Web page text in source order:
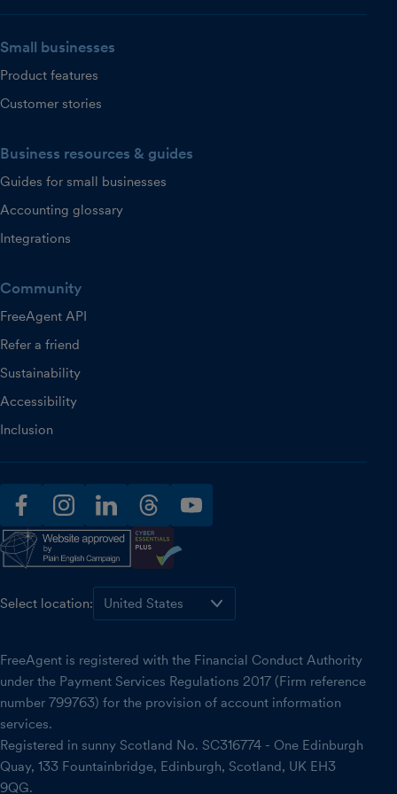
Small businesses
Product features
Customer stories
Business resources & guides
Guides for small businesses
Accounting glossary
Integrations
Community
FreeAgent API
Refer a friend
Sustainability
Accessibility
Inclusion
facebookinstagramlinkedinthreadsyoutube
Select location:
FreeAgent is registered with the Financial Conduct Authority
under the Payment Services Regulations 2017 (Firm reference
number 799763) for the provision of account information
services.
Registered in sunny Scotland No. SC316774 - One Edinburgh
Quay, 133 Fountainbridge, Edinburgh, Scotland, UK EH3
9QG.